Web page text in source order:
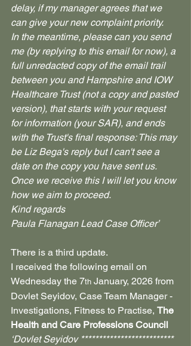
delay, if my manager agrees that we
can give your new complaint priority.
In the meantime, please can you send
me (by replying to this email for now), a
full unredacted copy of the email trail
between you and Hampshire and IOW
Healthcare Trust (not a copy and pasted
version), that starts with your request
for information (your SAR), and ends
with the Trust's final response: This may
be Liz Bega's reply but I can't see a
date on the copy you have sent us.
Once we receive this I will let you know
how we aim to proceed.
Kind regards
Paula Flanagan Lead Case Officer’
There is a third update.
I received the following email on
Wednesday the 7th January, 2026 from
Dovlet Seyidov, Case Team Manager -
Investigations, Fitness to Practise, The
Health and Care Professions Council
‘Dovlet Seyidov **************************​